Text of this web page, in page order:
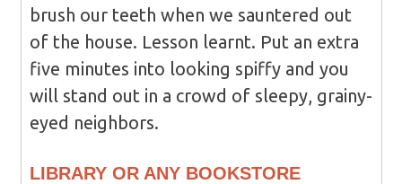
brush our teeth when we sauntered out
of the house. Lesson learnt. Put an extra
five minutes into looking spiffy and you
will stand out in a crowd of sleepy, grainy-
eyed neighbors.
LIBRARY OR ANY BOOKSTORE